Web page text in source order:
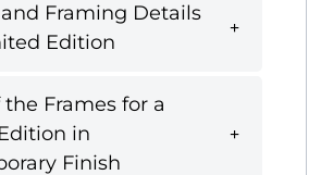
Framing Details
Edition
the Frames for a
in
Finish